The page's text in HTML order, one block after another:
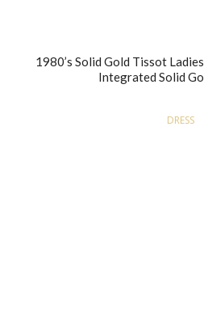
1980’s Solid Gold Tissot
Integrated Solid
DRESS